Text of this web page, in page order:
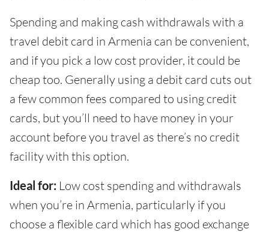
Spending and making cash withdrawals with a
travel debit card in Armenia can be convenient,
and if you pick a low cost provider, it could be
cheap too. Generally using a debit card cuts out
a few common fees compared to using credit
cards, but you’ll need to have money in your
account before you travel as there’s no credit
facility with this option.
Ideal for: Low cost spending and withdrawals
when you’re in Armenia, particularly if you
choose a flexible card which has good exchange